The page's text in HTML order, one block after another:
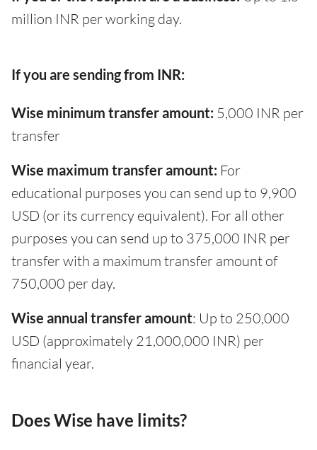
million INR per working day.
If you are sending from INR:
Wise minimum transfer amount: 5,000 INR per
transfer
Wise maximum transfer amount: For
educational purposes you can send up to 9,900
USD (or its currency equivalent). For all other
purposes you can send up to 375,000 INR per
transfer with a maximum transfer amount of
750,000 per day.
Wise annual transfer amount: Up to 250,000
USD (approximately 21,000,000 INR) per
financial year.
Does Wise have limits?